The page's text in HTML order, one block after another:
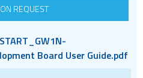
kits
REQUEST
Board User Guide.pdf